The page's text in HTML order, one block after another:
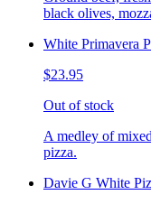
black olives,
White Primavera
$23.95
Out of stock
A medley of
pizza.
Davie G White